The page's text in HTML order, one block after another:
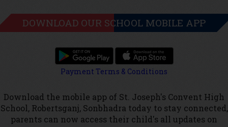
DOWNLOAD OUR SCHOOL MOBILE APP
Payment Terms & Conditions
Download the mobile app of St. Joseph's Convent High
School, Robertsganj, Sonbhadra today to stay connected,
parents can now access their child's all updates on